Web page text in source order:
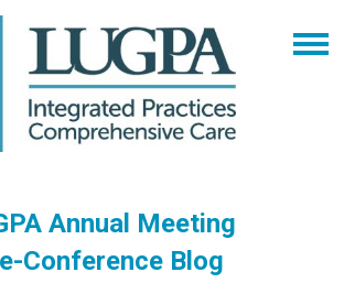
Annual Meeting
Conference Blog